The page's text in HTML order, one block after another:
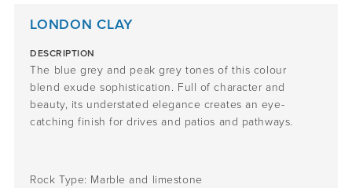
LONDON CLAY
DESCRIPTION
The bluegreyand peak grey tonesof this colour
blend exudesophistication. Full of character and
beauty, its understated elegance creates an eye-
catchingfinish fordrives and patios and pathways.
Rock Type: Marble and limestone